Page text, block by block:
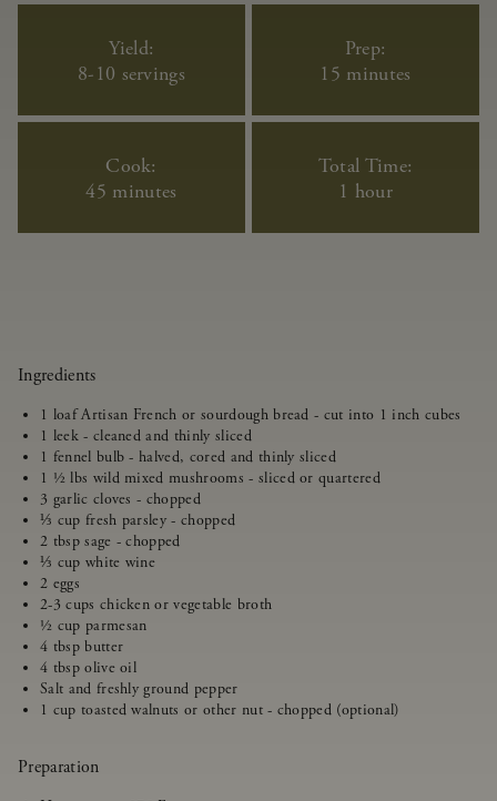
Yield:
8-10 servings
Prep:
15 minutes
Cook:
45 minutes
Total Time:
1 hour
Ingredients
1 loaf Artisan French or sourdough bread - cut into 1 inch cubes
1 leek - cleaned and thinly sliced
1 fennel bulb - halved, cored and thinly sliced
1 ½ lbs wild mixed mushrooms - sliced or quartered
3 garlic cloves - chopped
⅓ cup fresh parsley - chopped
2 tbsp sage - chopped
⅓ cup white wine
2 eggs
2-3 cups chicken or vegetable broth
½ cup parmesan
4 tbsp butter
4 tbsp olive oil
Salt and freshly ground pepper
1 cup toasted walnuts or other nut - chopped (optional)
Preparation